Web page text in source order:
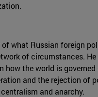
of what Russian foreign
of circumstances.
how the world is
and the rejection of
and anarchy.